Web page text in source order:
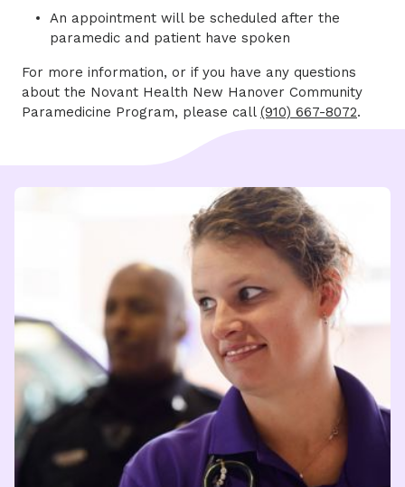
An appointment will be scheduled after the
paramedic and patient have spoken
For more information, or if you have any questions
about the Novant Health New Hanover Community
Paramedicine Program, please call (910) 667-8072.